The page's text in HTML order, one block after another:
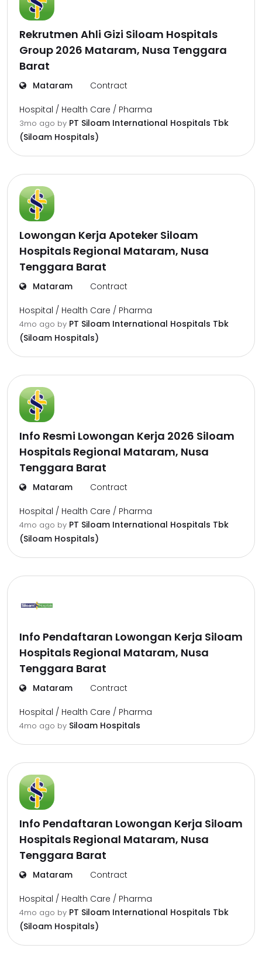
Rekrutmen Ahli Gizi Siloam Hospitals
Group 2026 Mataram, Nusa Tenggara
Barat
Mataram Contract
Hospital / Health Care / Pharma
3mo ago by PT Siloam International Hospitals Tbk
(Siloam Hospitals)
Lowongan Kerja Apoteker Siloam
Hospitals Regional Mataram, Nusa
Tenggara Barat
Mataram Contract
Hospital / Health Care / Pharma
4mo ago by PT Siloam International Hospitals Tbk
(Siloam Hospitals)
Info Resmi Lowongan Kerja 2026 Siloam
Hospitals Regional Mataram, Nusa
Tenggara Barat
Mataram Contract
Hospital / Health Care / Pharma
4mo ago by PT Siloam International Hospitals Tbk
(Siloam Hospitals)
Info Pendaftaran Lowongan Kerja Siloam
Hospitals Regional Mataram, Nusa
Tenggara Barat
Mataram Contract
Hospital / Health Care / Pharma
4mo ago by Siloam Hospitals
Info Pendaftaran Lowongan Kerja Siloam
Hospitals Regional Mataram, Nusa
Tenggara Barat
Mataram Contract
Hospital / Health Care / Pharma
4mo ago by PT Siloam International Hospitals Tbk
(Siloam Hospitals)